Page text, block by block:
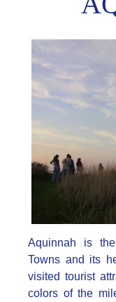
Aquinnah is
Towns and its
visited tourist
colors of the